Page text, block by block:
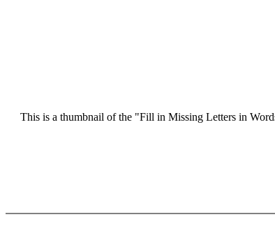
This is a thumbnail of the "Fill in Missing Letters in